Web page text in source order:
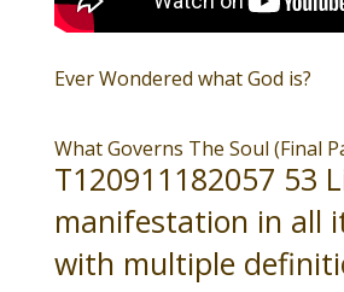
Ever Wondered what God is?
What Governs The Soul (Final
T120911182057 53
manifestation in all
with multiple